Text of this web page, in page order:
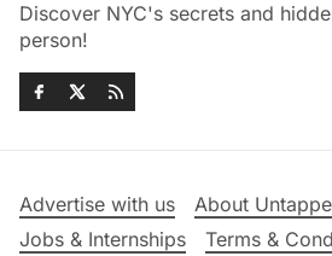
Discover NYC's secrets and
person!
Advertise with us
About
Jobs & Internships
Terms &